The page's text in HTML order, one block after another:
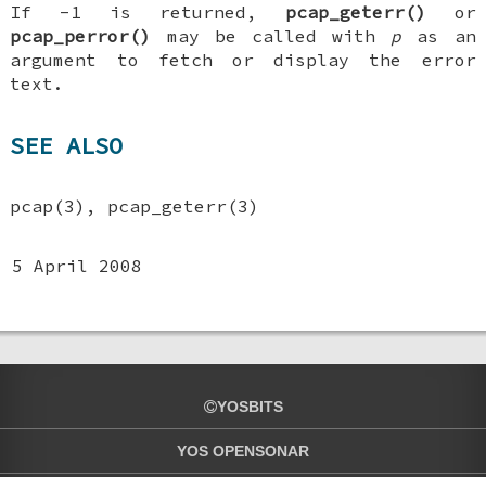
If -1 is returned, pcap_geterr()
or
pcap_perror()
may be called with p as an
argument to fetch or display the error
text.
SEE ALSO
pcap(3), pcap_geterr(3)
5 April 2008
YOSBITS
YOS OPENSONAR